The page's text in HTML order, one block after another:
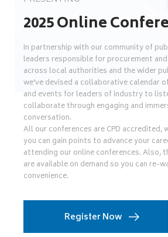
2025 Online
In partnership with our community of
leaders responsible for procurement
across local authorities and the wider
we’ve devised a collaborative calendar
and events for leaders of industry to
collaborate through engaging and
conversation.
All our conferences are CPD accredited,
you can gain points to advance your
attending our online conferences. Also,
are available on demand so you can re-
convenience.
Register Now